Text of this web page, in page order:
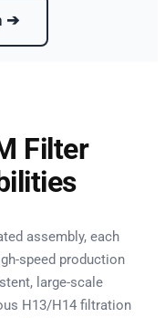
➔
Filter
assembly, each
speed production
large-scale
H13/H14 filtration